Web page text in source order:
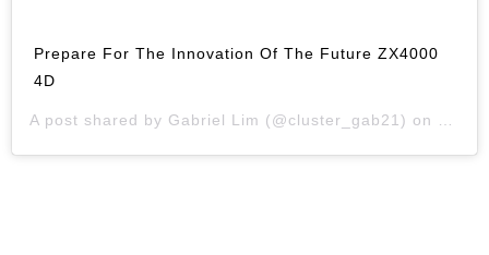
Prepare For The Innovation Of The Future ZX4000
4D
A post shared by Gabriel Lim (@cluster_gab21) on